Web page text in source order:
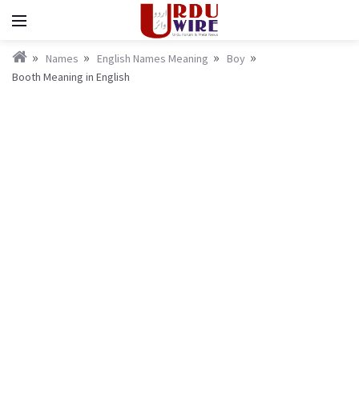
Names English Names Meaning
Boy
Booth Meaning in English